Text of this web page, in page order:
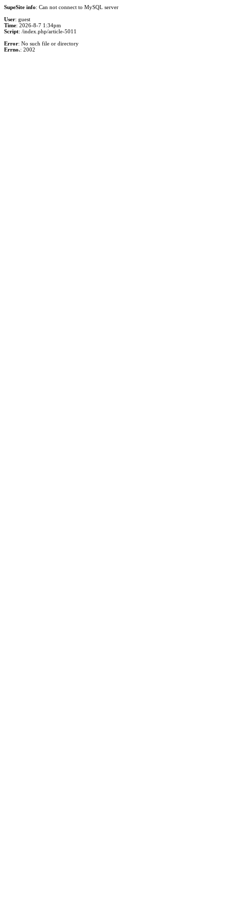
SupeSite info: Can not connect to MySQL server
User: guest
Time: 2026-8-7 1:34pm
Script: /index.php/article-5011
Error: No such file or directory
Errno.: 2002